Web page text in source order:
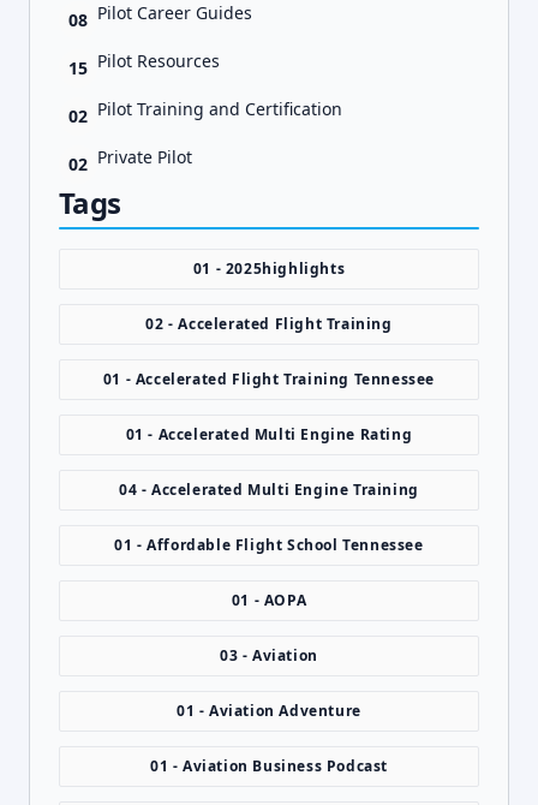
08 Pilot Career Guides
15 Pilot Resources
02 Pilot Training and Certification
02 Private Pilot
Tags
01 - 2025highlights
02 - Accelerated Flight Training
01 - Accelerated Flight Training Tennessee
01 - Accelerated Multi Engine Rating
04 - Accelerated Multi Engine Training
01 - Affordable Flight School Tennessee
01 - AOPA
03 - Aviation
01 - Aviation Adventure
01 - Aviation Business Podcast